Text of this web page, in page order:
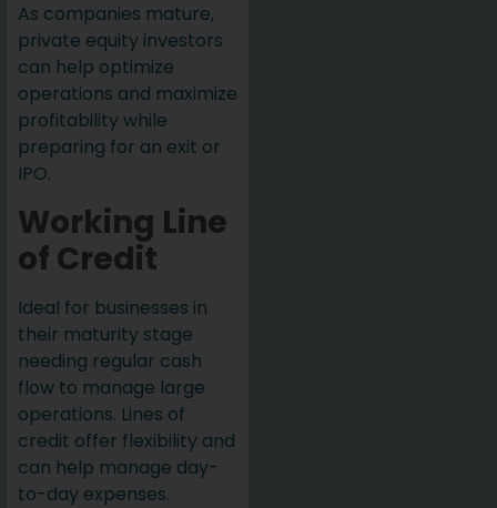
As companies mature,
private equity investors
can help optimize
operations and maximize
profitability while
preparing for an exit or
IPO.
Working Line
of Credit
Ideal for businesses in
their maturity stage
needing regular cash
flow to manage large
operations. Lines of
credit offer flexibility and
can help manage day-
to-day expenses.